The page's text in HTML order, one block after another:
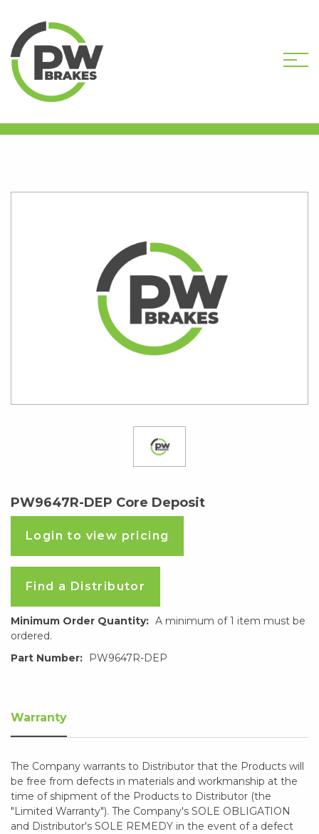
HOME SHOP
PW9647R-DEP Core Deposit
Login to view pricing
Find a Distributor
Minimum Order Quantity: A minimum of 1 item must be
ordered.
Part Number:
PW9647R-DEP
Warranty
The Company warrants to Distributor that the Products will
be free from defects in materials and workmanship at the
time of shipment of the Products to Distributor (the
"Limited Warranty"). The Company's SOLE OBLIGATION
and Distributor's SOLE REMEDY in the event of a defect